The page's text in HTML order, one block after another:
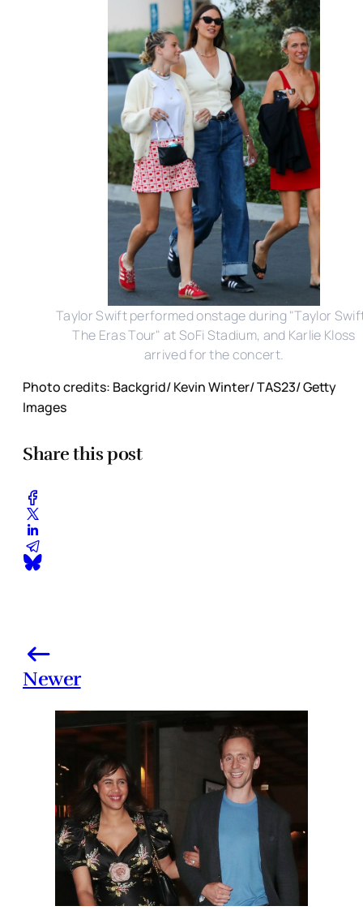
Taylor Swift performed onstage during "Taylor
The Eras Tour" at SoFi Stadium, and Karlie Kloss
arrived for the concert.
Photo credits: Backgrid/ Kevin Winter/ TAS23/ Getty
Images
Share this post
Newer